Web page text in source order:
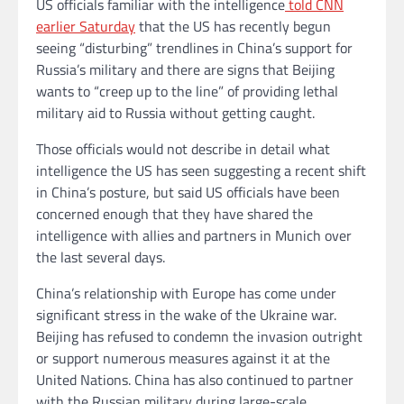
US officials familiar with the intelligencetold CNN
earlier Saturdaythat the US has recently begun
seeing “disturbing” trendlines in China’s support for
Russia’s military and there are signs that Beijing
wants to “creep up to the line” of providing lethal
military aid to Russia without getting caught.
Those officials would not describe in detail what
intelligence the US has seen suggesting a recent shift
in China’s posture, but said US officials have been
concerned enough that they have shared the
intelligence with allies and partners in Munich over
the last several days.
China’s relationship with Europe has come under
significant stress in the wake of the Ukraine war.
Beijing has refused to condemn the invasion outright
or support numerous measures against it at the
United Nations. China has also continued to partner